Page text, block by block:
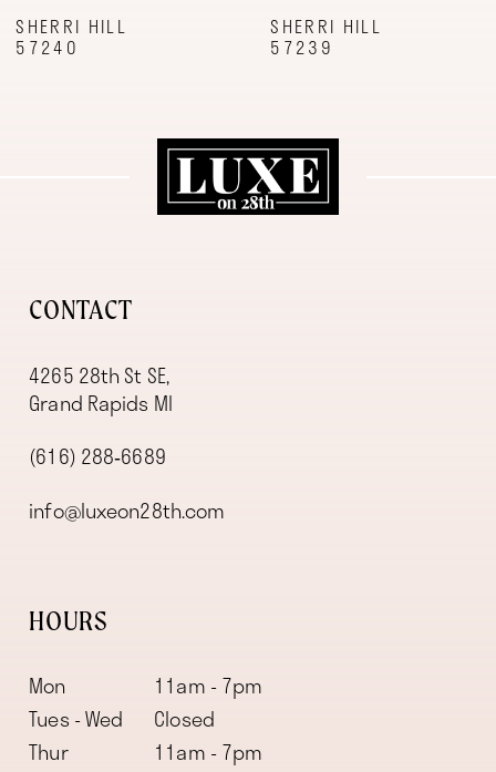
9
SHERRI HILL
57240
SHERRI HILL
57239
CONTACT
4265 28th St SE,
Grand Rapids MI
(616) 288‑6689
info@luxeon28th.com
HOURS
Mon
11am - 7pm
Tues - Wed
Closed
Thur
11am - 7pm